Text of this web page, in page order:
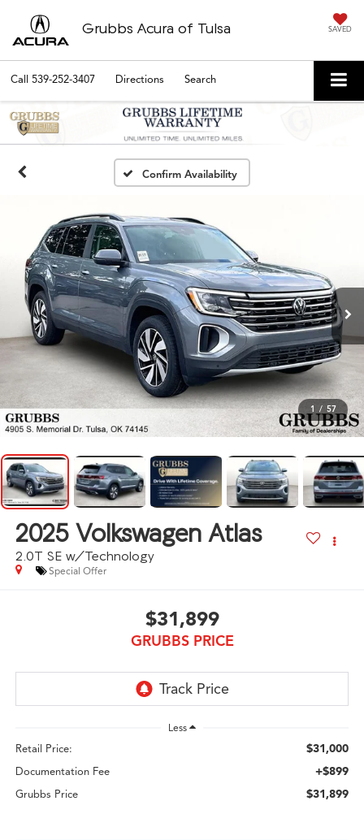
Grubbs Acura of Tulsa SAVED
Call 539-252-3407 Directions Search
Confirm Availability
1 / 57
2025 Volkswagen Atlas
2.0T SE w/Technology
Special Offer
$31,899
GRUBBS PRICE
Less
Retail Price: $31,000
Documentation Fee +$899
Grubbs Price $31,899